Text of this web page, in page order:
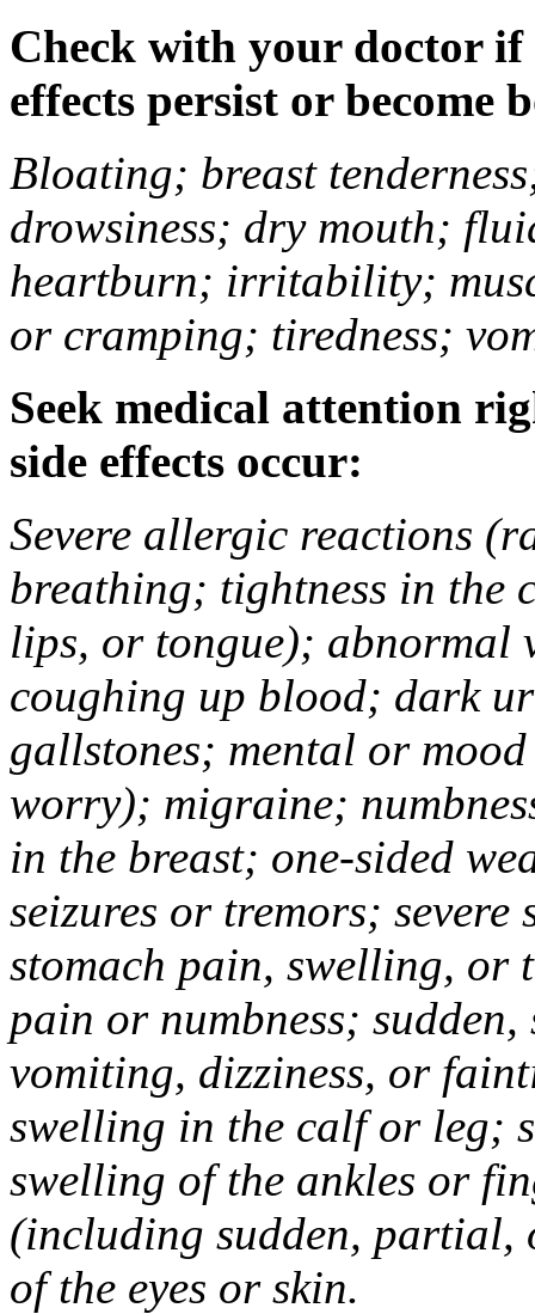
Check with your doctor if
effects persist or become
Bloating; breast
drowsiness; dry mouth;
heartburn; irritability;
or cramping; tiredness;
Seek medical attention
side effects occur:
Severe allergic reactions
breathing; tightness in the
lips, or tongue); abnormal
coughing up blood; dark
gallstones; mental or
worry); migraine;
in the breast; one-sided
seizures or tremors;
stomach pain, swelling, or
pain or numbness; sudden,
vomiting, dizziness, or
swelling in the calf or leg;
swelling of the ankles or
(including sudden,
of the eyes or skin.